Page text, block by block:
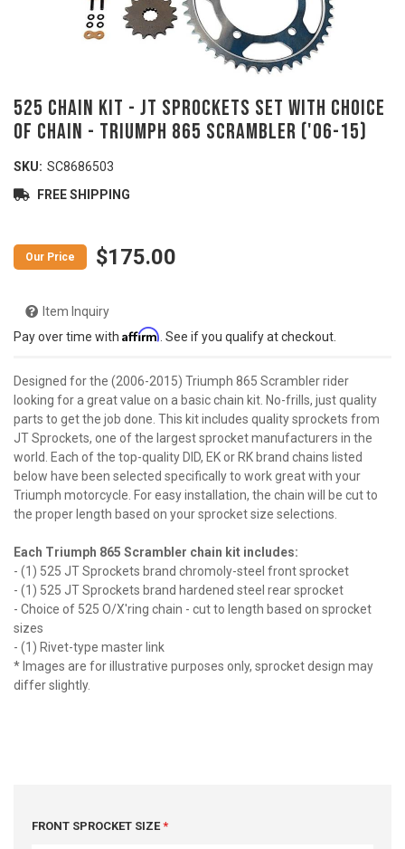
525 Chain Kit - JT Sprockets Set with Choice
of Chain - TRIUMPH 865 Scrambler ('06-15)
SKU: SC8686503
Designed for the (2006-2015) Triumph 865 Scrambler rider
looking for a great value on a basic chain kit. No-frills, just quality
parts to get the job done. This kit includes quality sprockets from
JT Sprockets, one of the largest sprocket manufacturers in the
world. Each of the top-quality DID, EK or RK brand chains listed
below have been selected specifically to work great with your
Triumph motorcycle. For easy installation, the chain will be cut to
the proper length based on your sprocket size selections.
Each Triumph 865 Scrambler chain kit includes:
- (1) 525 JT Sprockets brand chromoly-steel front sprocket
- (1) 525 JT Sprockets brand hardened steel rear sprocket
- Choice of 525 O/X'ring chain - cut to length based on sprocket
sizes
- (1) Rivet-type master link
* Images are for illustrative purposes only, sprocket design may
differ slightly.
FREE SHIPPING
$175.00
Item Inquiry
Pay over time with Affirm . See if you qualify at checkout.
FRONT SPROCKET SIZE